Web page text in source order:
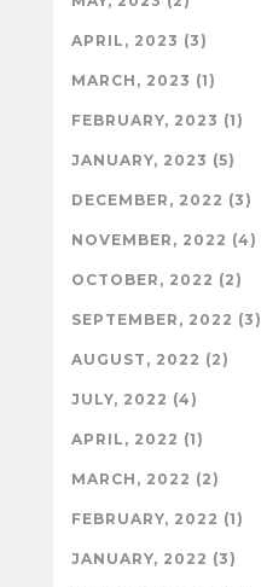
APRIL, 2023 (3)
MARCH, 2023 (1)
FEBRUARY, 2023 (1)
JANUARY, 2023 (5)
DECEMBER, 2022 (3)
NOVEMBER, 2022 (4)
OCTOBER, 2022 (2)
SEPTEMBER, 2022 (3)
AUGUST, 2022 (2)
JULY, 2022 (4)
APRIL, 2022 (1)
MARCH, 2022 (2)
FEBRUARY, 2022 (1)
JANUARY, 2022 (3)